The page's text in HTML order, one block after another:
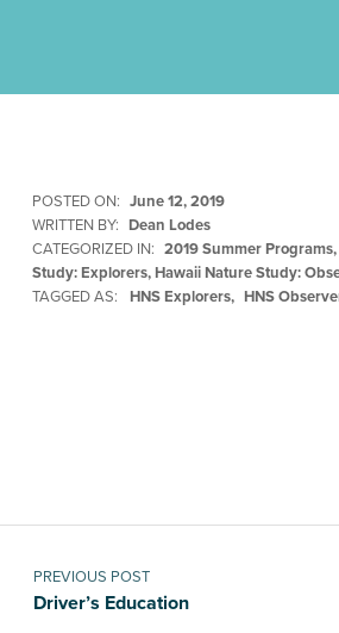
POSTED ON: June 12, 2019
WRITTEN BY: Dean Lodes
CATEGORIZED IN: 2019 Summer Programs,
Study: Explorers,Hawaii Nature Study:
TAGGED AS:
HNS Explorers HNS
Post navigation
PREVIOUS POST
Driver’s Education